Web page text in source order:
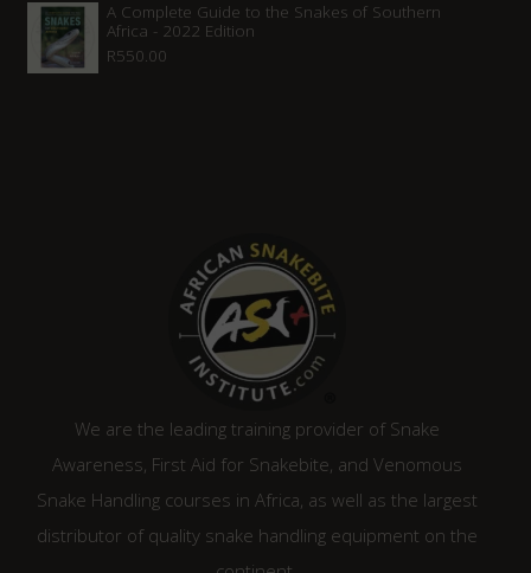
A Complete Guide to the Snakes of Southern
Africa - 2022 Edition
R550.00
We are the leading training provider of Snake
Awareness, First Aid for Snakebite, and Venomous
Snake Handling courses in Africa, as well as the largest
distributor of quality snake handling equipment on the